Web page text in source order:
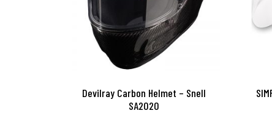
Devilray Carbon Helmet – Snell
SA2020